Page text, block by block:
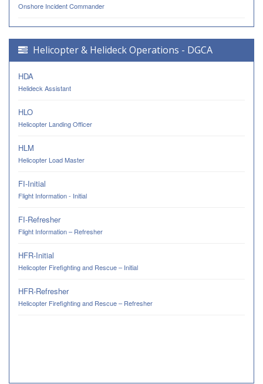
Onshore Incident Commander
Helicopter & Helideck Operations - DGCA
HDA
Helideck Assistant
HLO
Helicopter Landing Officer
HLM
Helicopter Load Master
FI-Initial
Flight Information - Initial
FI-Refresher
Flight Information – Refresher
HFR-Initial
Helicopter Firefighting and Rescue – Initial
HFR-Refresher
Helicopter Firefighting and Rescue – Refresher